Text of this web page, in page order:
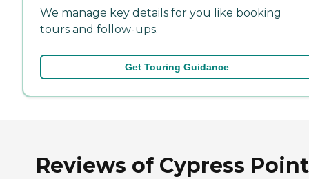
We manage key details for you like booking
tours and follow-ups.
Get Touring Guidance
Reviews of Cypress